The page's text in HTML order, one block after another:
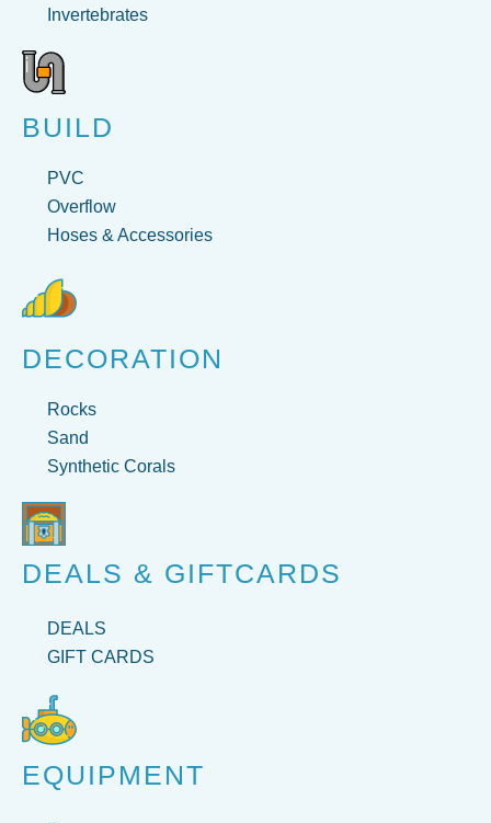
Invertebrates
BUILD
PVC
Overflow
Hoses & Accessories
DECORATION
Rocks
Sand
Synthetic Corals
DEALS & GIFTCARDS
DEALS
GIFT CARDS
EQUIPMENT